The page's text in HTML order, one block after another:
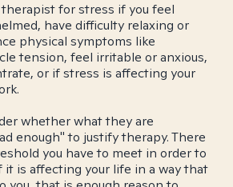
for stress if you feel
have difficulty relaxing or
physical symptoms like
tension, feel irritable or anxious,
or if stress is affecting your
whether what they are
enough" to justify therapy. There
you have to meet in order to
it is affecting your life in a way that